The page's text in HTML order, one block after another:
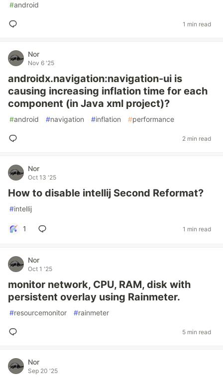
#android
1 min read
Nor
Nov 6 '25
androidx.navigation:navigation-ui is
causing increasing inflation time for each
component (in Java xml project)?
#android #navigation #inflation #performance
2 min read
Nor
Oct 13 '25
How to disable intellij Second Reformat?
#intellij
1 1 min read
Nor
Oct 1 '25
monitor network, CPU, RAM, disk with
persistent overlay using Rainmeter.
#resourcemonitor #rainmeter
5 min read
Nor
Sep 20 '25